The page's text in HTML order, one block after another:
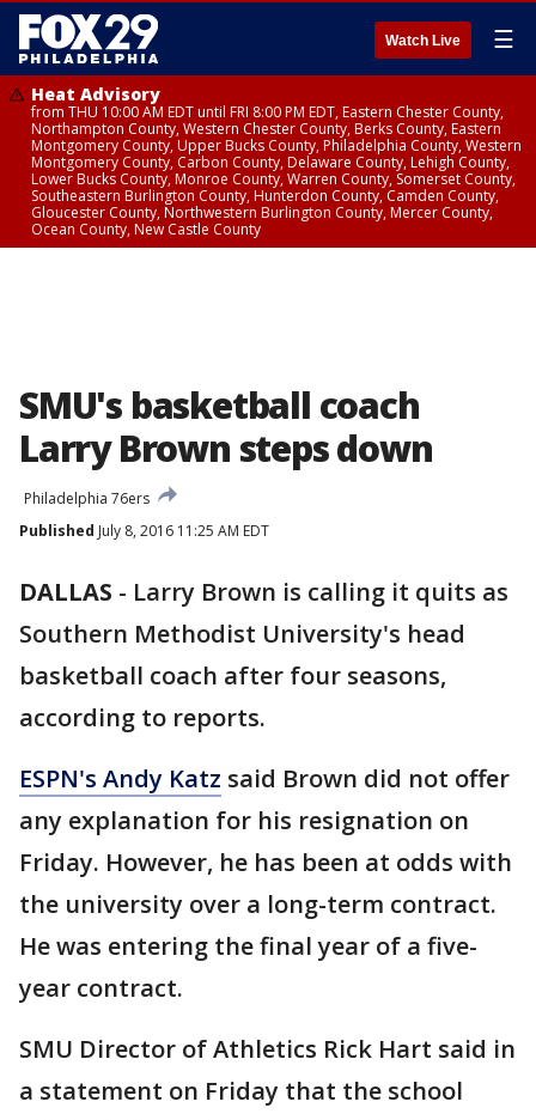
Watch Live ☰
Heat Advisory
from THU 10:00 AM EDT until FRI 8:00 PM EDT, Eastern Chester County,
Northampton County, Western Chester County, Berks County, Eastern
Montgomery County, Upper Bucks County, Philadelphia County, Western
Montgomery County, Carbon County, Delaware County, Lehigh County,
Lower Bucks County, Monroe County, Warren County, Somerset County,
Southeastern Burlington County, Hunterdon County, Camden County,
Gloucester County, Northwestern Burlington County, Mercer County,
Ocean County, New Castle County
SMU's basketball coach
Larry Brown steps down
Philadelphia 76ers
Published July 8, 2016 11:25 AM EDT
DALLAS - Larry Brown is calling it quits as
Southern Methodist University's head
basketball coach after four seasons,
according to reports.
ESPN's Andy Katz said Brown did not offer
any explanation for his resignation on
Friday. However, he has been at odds with
the university over a long-term contract.
He was entering the final year of a five-
year contract.
SMU Director of Athletics Rick Hart said in
a statement on Friday that the school